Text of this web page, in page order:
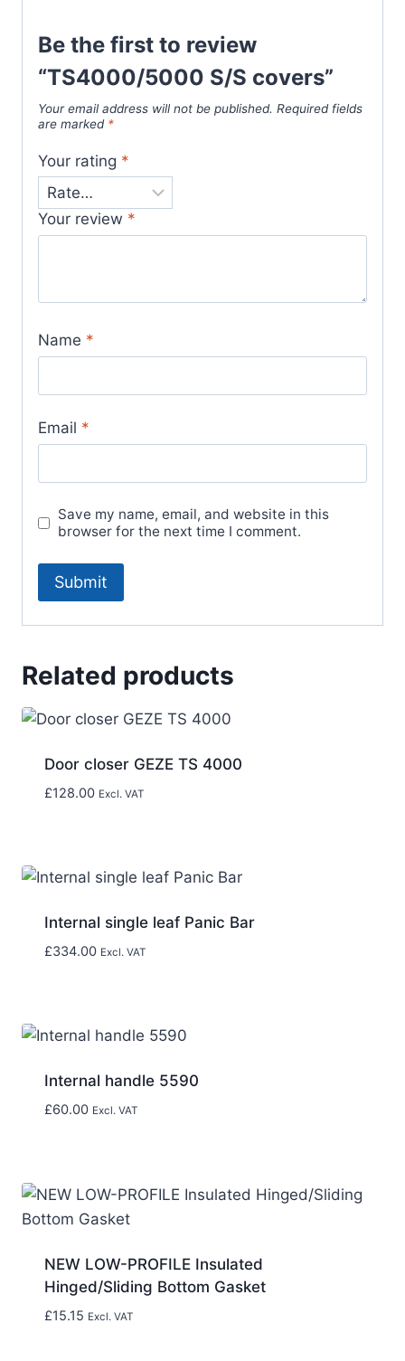
Be the first to review
“TS4000/5000 S/S covers”
Your email address will not be published. Required fields
are marked *
Your rating *
Your review *
Name *
Email *
Save my name, email, and website in this
browser for the next time I comment.
Related products
Door closer GEZE TS 4000
£128.00 Excl. VAT
Internal single leaf Panic Bar
£334.00 Excl. VAT
Internal handle 5590
£60.00 Excl. VAT
NEW LOW-PROFILE Insulated
Hinged/Sliding Bottom Gasket
£15.15 Excl. VAT